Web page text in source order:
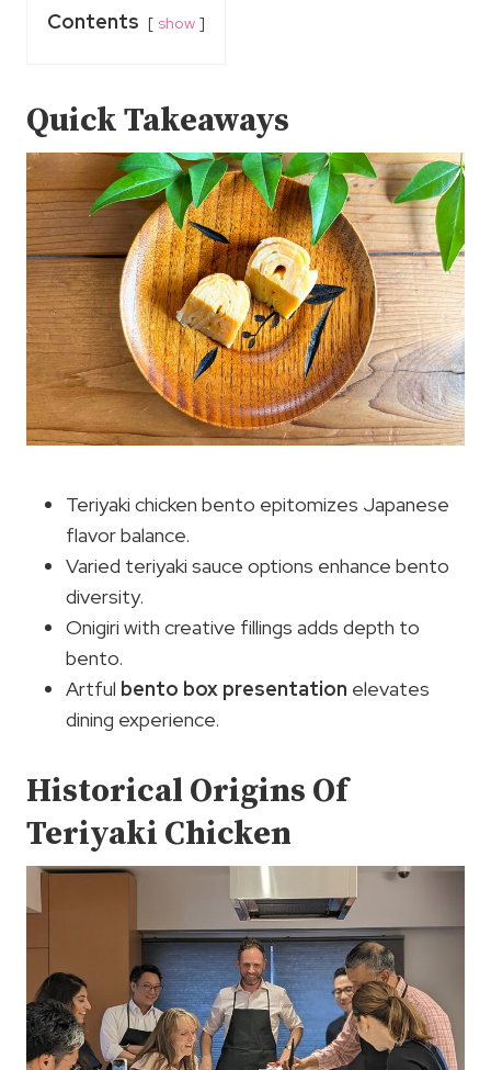
Contents show
Quick Takeaways
Teriyaki chicken bento epitomizes Japanese
flavor balance.
Varied teriyaki sauce options enhance bento
diversity.
Onigiri with creative fillings adds depth to
bento.
Artful bento box presentation elevates
dining experience.
Historical Origins Of
Teriyaki Chicken